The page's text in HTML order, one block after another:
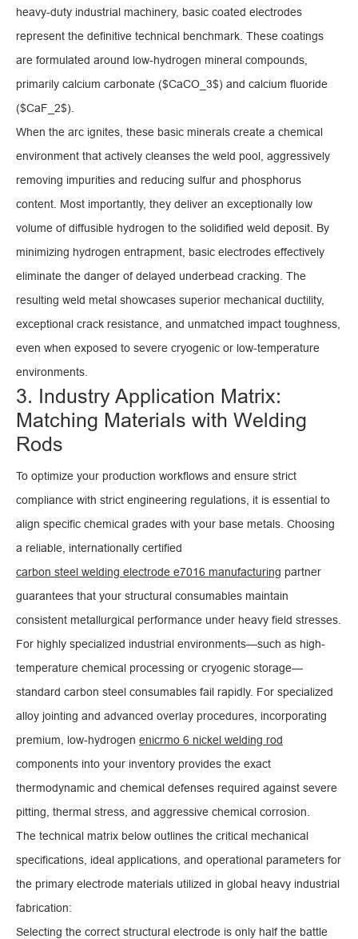
heavy-duty industrial machinery, basic coated electrodes
represent the definitive technical benchmark. These coatings
are formulated around low-hydrogen mineral compounds,
primarily calcium carbonate ($CaCO_3$) and calcium fluoride
($CaF_2$).
When the arc ignites, these basic minerals create a chemical
environment that actively cleanses the weld pool, aggressively
removing impurities and reducing sulfur and phosphorus
content. Most importantly, they deliver an exceptionally low
volume of diffusible hydrogen to the solidified weld deposit. By
minimizing hydrogen entrapment, basic electrodes effectively
eliminate the danger of delayed underbead cracking. The
resulting weld metal showcases superior mechanical ductility,
exceptional crack resistance, and unmatched impact toughness,
even when exposed to severe cryogenic or low-temperature
environments.
3. Industry Application Matrix:
Matching Materials with Welding
Rods
To optimize your production workflows and ensure strict
compliance with strict engineering regulations, it is essential to
align specific chemical grades with your base metals. Choosing
a reliable, internationally certified
carbon steel welding electrode e7016 manufacturing partner
guarantees that your structural consumables maintain
consistent metallurgical performance under heavy field stresses.
For highly specialized industrial environments—such as high-
temperature chemical processing or cryogenic storage—
standard carbon steel consumables fail rapidly. For specialized
alloy jointing and advanced overlay procedures, incorporating
premium, low-hydrogen enicrmo 6 nickel welding rod
components into your inventory provides the exact
thermodynamic and chemical defenses required against severe
pitting, thermal stress, and aggressive chemical corrosion.
The technical matrix below outlines the critical mechanical
specifications, ideal applications, and operational parameters for
the primary electrode materials utilized in global heavy industrial
fabrication:
Selecting the correct structural electrode is only half the battle